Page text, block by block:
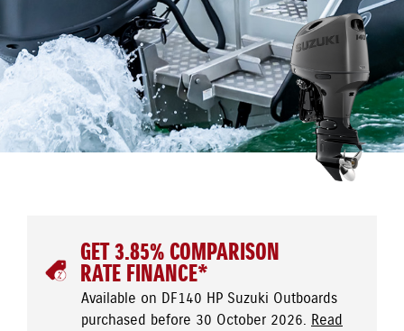
GET 3.85% COMPARISON
RATE FINANCE*
Available on DF140 HP Suzuki Outboards
purchased before 30 October 2026. Read